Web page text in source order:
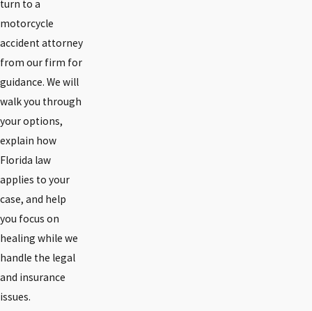
turn to a
motorcycle
accident attorney
from our firm for
guidance. We will
walk you through
your options,
explain how
Florida law
applies to your
case, and help
you focus on
healing while we
handle the legal
and insurance
issues.